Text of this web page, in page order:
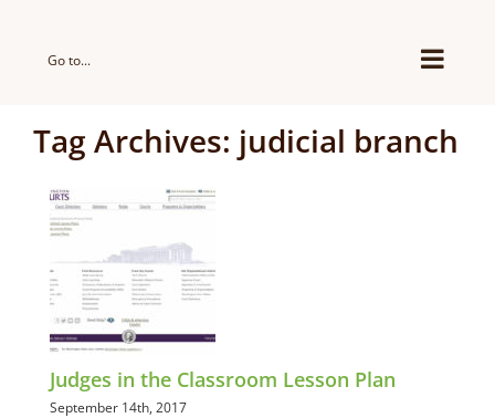
Go to...
Tag Archives: judicial branch
Judges in the Classroom Lesson Plan
September 14th, 2017